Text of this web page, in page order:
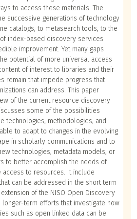
to access these materials. The
successive generations of technology
catalogs, to metasearch tools, to the
index-based discovery services
improvement. Yet many gaps
potential of more universal access
of interest to libraries and their
remain that impede progress that
can address. This paper
of the current resource discovery
some of the possibilities
technologies, methodologies, and
to adapt to changes in the evolving
in scholarly communications and to
technologies, metadata models, or
to better accomplish the needs of
to resources. It include
can be addressed in the short term
of the NISO Open Discovery
longer-term efforts that investigate how
such as open linked data can be